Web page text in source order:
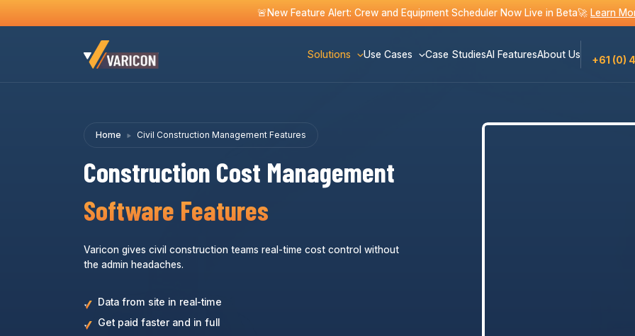
🚨New Feature Alert: Crew and Equipment Scheduler Now Live in Beta🚀 Learn
Solutions Use Cases Case StudiesAI FeaturesAbout Us
+61 (0)
Home Civil Construction Management Features
Construction Cost Management
Software Features
Varicon gives civil construction teams real-time cost control without
the admin headaches.
Data from site in real-time
Get paid faster and in full